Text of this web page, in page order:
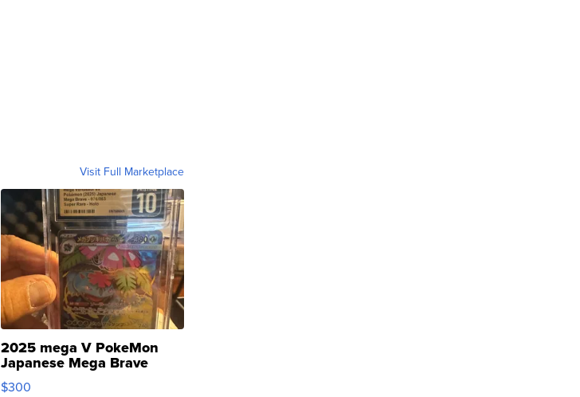
Visit Full Marketplace
2025 mega V PokeMon
Japanese Mega Brave
076/063 Super Rare H...
$300